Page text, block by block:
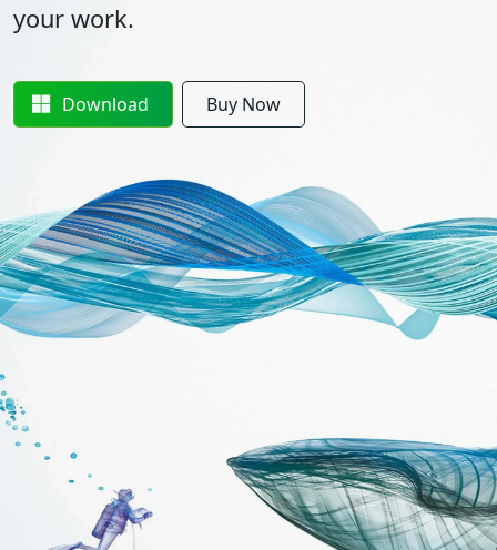
your work.
Download Buy Now